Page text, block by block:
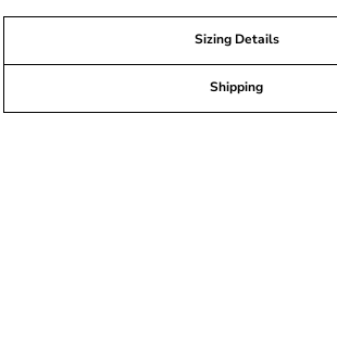
Sizing Details
Shipping